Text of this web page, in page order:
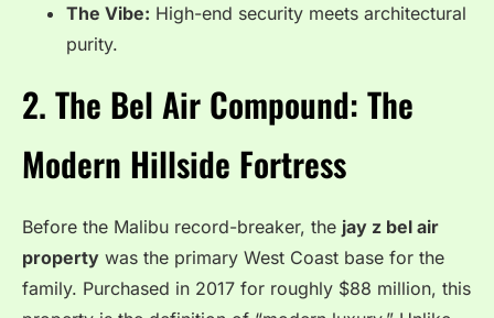
The Vibe: High-end security meets architectural
purity.
2. The Bel Air Compound: The
Modern Hillside Fortress
Before the Malibu record-breaker, the jay z bel air
property was the primary West Coast base for the
family. Purchased in 2017 for roughly $88 million, this